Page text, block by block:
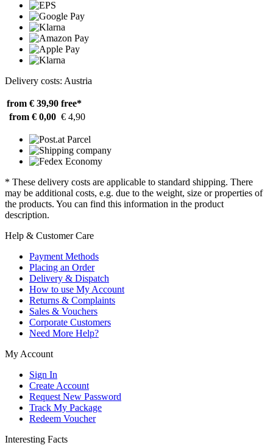
Delivery costs: Austria
from € 39,90 free*
from € 0,00 € 4,90
* These delivery costs are applicable to standard shipping. There
may be additional costs, e.g. due to the weight, size or properties of
the products. You can find this information in the product
description.
Help & Customer Care
Payment Methods
Placing an Order
Delivery & Dispatch
How to use My Account
Returns & Complaints
Sales & Vouchers
Corporate Customers
Need More Help?
My Account
Sign In
Create Account
Request New Password
Track My Package
Redeem Voucher
Interesting Facts